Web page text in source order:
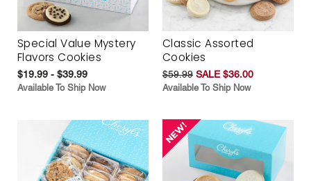
Special Value Mystery
Flavors Cookies
$19.99 - $39.99
Available To Ship Now
Classic Assorted
Cookies
$59.99 SALE $36.00
Available To Ship Now